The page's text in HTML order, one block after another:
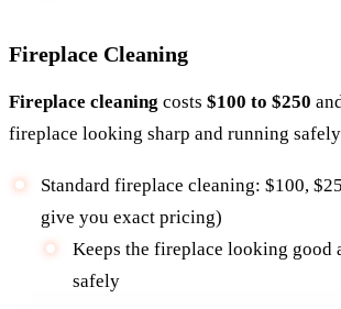
Fireplace Cleaning
Fireplace cleaning costs $100 to $250
fireplace looking sharp and running
Standard fireplace cleaning: $100,
give you exact pricing)
Keeps the fireplace looking good
safely